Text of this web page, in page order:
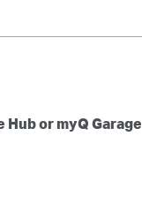
Hub or myQ Garage